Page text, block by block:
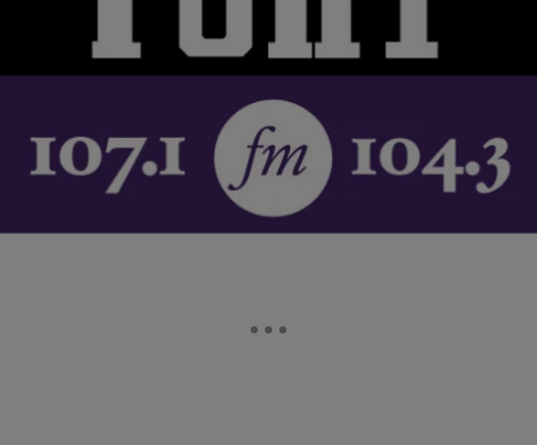
The TJMS (AUDIO)
JACQUE REID goes inside her story with Sheryl Lee Ralph about
Whitney Houston… MORE
Comments